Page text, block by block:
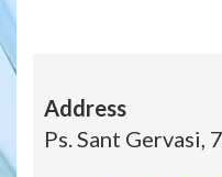
Address
Ps. Sant Gervasi,